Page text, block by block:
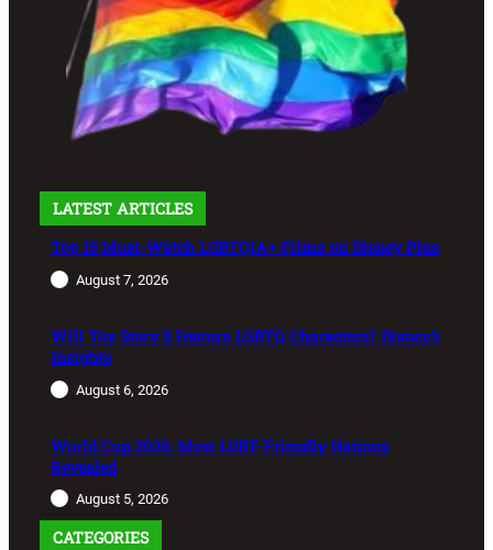
LATEST ARTICLES
Top 15 Must-Watch LGBTQIA+ Films on Disney Plus
August 7, 2026
Will Toy Story 5 Feature LGBTQ Characters? Disney’s
Insights
August 6, 2026
World Cup 2026: Most LGBT-Friendly Nations
Revealed
August 5, 2026
CATEGORIES